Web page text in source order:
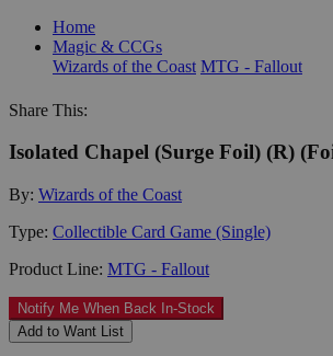
Home
Magic & CCGs
Wizards of the Coast MTG - Fallout
Share This:
Isolated Chapel (Surge Foil) (R)
By: Wizards of the Coast
Type: Collectible Card Game (Single)
Product Line: MTG - Fallout
Notify Me When Back In-Stock
Add to Want List